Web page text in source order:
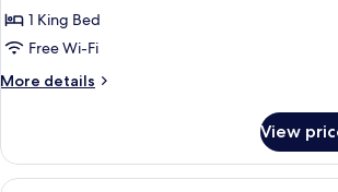
Mint
Premier,
Skyline
Lounge
1 King Bed
Free Wi-Fi
More details
More
Premier,
Skyline
View
A modern,